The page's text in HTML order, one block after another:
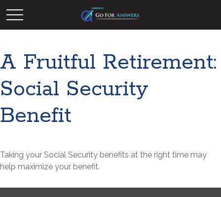
A Fruitful Retirement:
Social Security
Benefit
Taking your Social Security benefits at the right time may
help maximize your benefit.